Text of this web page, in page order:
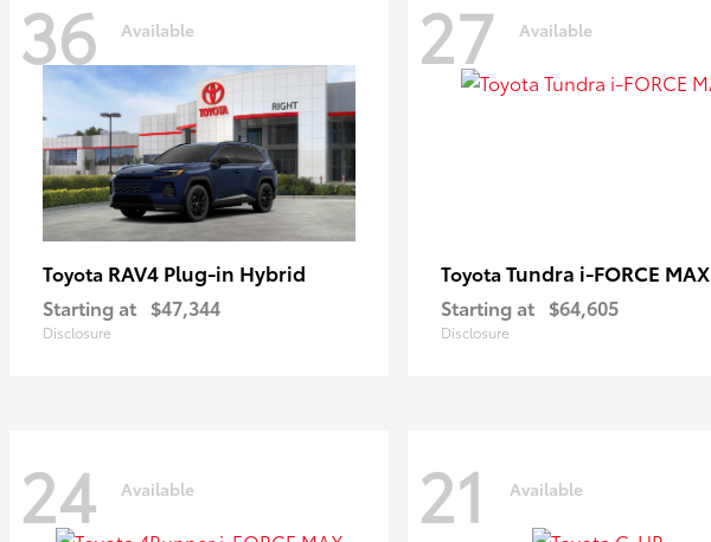
36 Available
Toyota RAV4 Plug-in Hybrid
Starting at $47,344
Disclosure
27 Available
Toyota Tundra i-FORCE MAX
Starting at $64,605
Disclosure
24 Available 21 Available